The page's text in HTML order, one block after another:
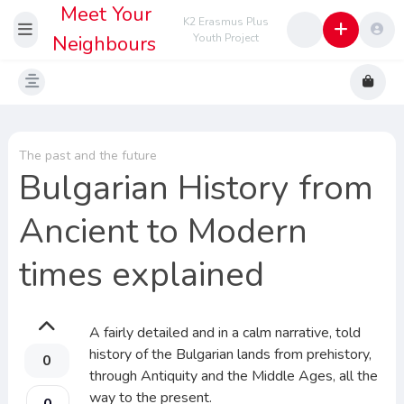
Meet Your
Neighbours
K2 Erasmus Plus
Youth Project
The past and the future
Bulgarian History from
Ancient to Modern
times explained
0
A fairly detailed and in a calm narrative, told
history of the Bulgarian lands from prehistory,
through Antiquity and the Middle Ages, all the
way to the present.